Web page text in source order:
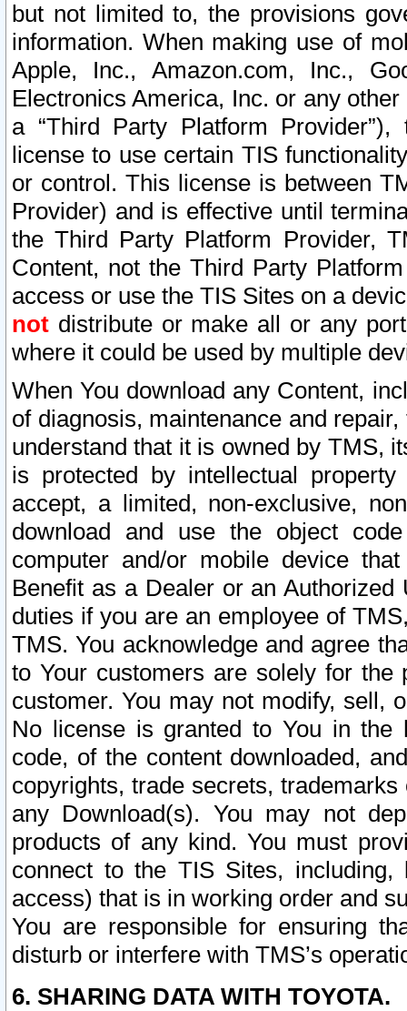
but not limited to, the provisions
information. When making use of
Apple, Inc., Amazon.com, Inc.,
Electronics America, Inc. or any
a “Third Party Platform
license to use certain TIS
or control. This license is between
Provider) and is effective until
the Third Party Platform Provider,
Content, not the Third Party
access or use the TIS Sites on a
not distribute or make all or any
where it could be used by multiple
When You download any Content,
of diagnosis, maintenance and
understand that it is owned by TMS,
is protected by intellectual
accept, a limited, non-exclusive,
download and use the object
computer and/or mobile device
Benefit as a Dealer or an
duties if you are an employee of
TMS. You acknowledge and agree
to Your customers are solely for the
customer. You may not modify, sell,
No license is granted to You in the
code, of the content downloaded,
copyrights, trade secrets,
any Download(s). You may not
products of any kind. You must
connect to the TIS Sites,
access) that is in working order and
You are responsible for ensuring
disturb or interfere with TMS’s
6. SHARING DATA WITH TOYOTA.